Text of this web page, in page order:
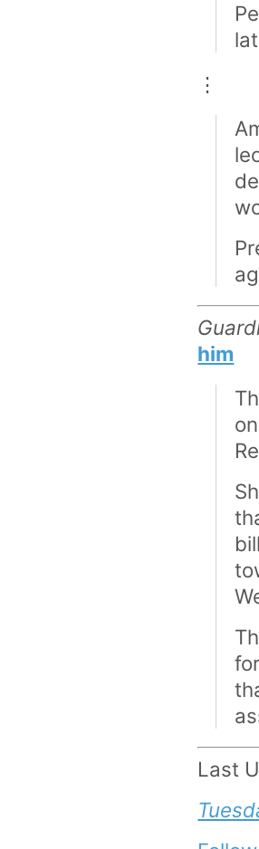
⋮
him
Last